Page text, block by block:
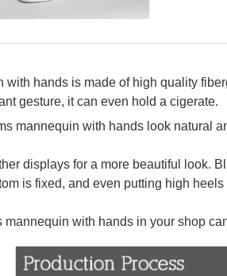
with hands is made of high quality
gesture, it can even hold a cigerate.
mannequin with hands look natural
displays for a more beautiful look.
is fixed, and even putting high
mannequin with hands in your shop